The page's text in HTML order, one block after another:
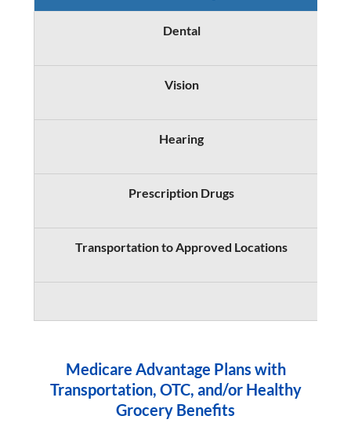
Dental
Vision
Hearing
Prescription Drugs
Transportation to Approved Locations
Medicare Advantage Plans with
Transportation, OTC, and/or Healthy
Grocery Benefits